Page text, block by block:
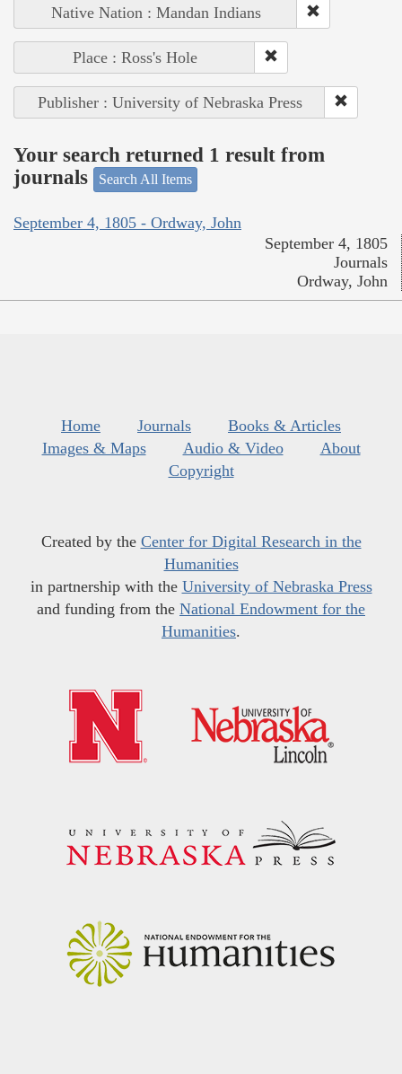
Native Nation : Mandan Indians
Place : Ross's Hole
Publisher : University of Nebraska Press
Your search returned 1 result from
journals
Search All Items
September 4, 1805 - Ordway, John
September 4, 1805
Journals
Ordway, John
Home Journals
Books & Articles
Images & Maps
Audio & Video
About
Copyright
Created by the Center for Digital Research in the
Humanities
in partnership with the University of Nebraska Press
and funding from the National Endowment for the
Humanities.